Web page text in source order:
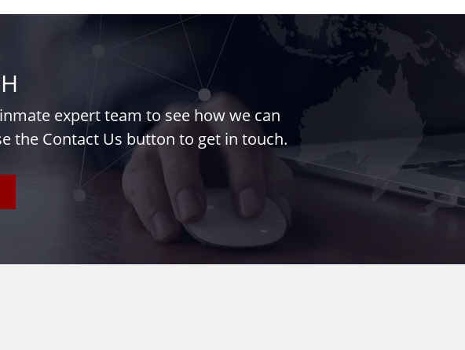
expert team to see how we can
the Contact Us button to get in touch.